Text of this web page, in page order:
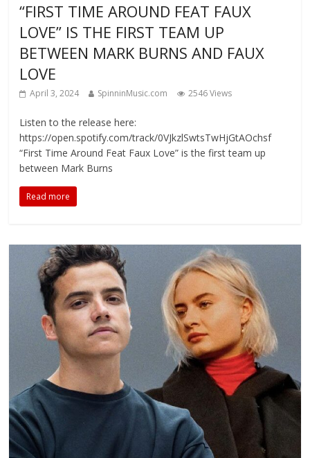
“FIRST TIME AROUND FEAT FAUX
LOVE” IS THE FIRST TEAM UP
BETWEEN MARK BURNS AND FAUX
LOVE
April 3, 2024 SpinninMusic.com 2546 Views
Listen to the release here:
https://open.spotify.com/track/0VJkzlSwtsTwHjGtAOchsf
“First Time Around Feat Faux Love” is the first team up
between Mark Burns
Read more